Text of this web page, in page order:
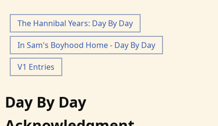
The Hannibal Years: Day By Day
In Sam's Boyhood Home - Day By Day
V1 Entries
Day By Day